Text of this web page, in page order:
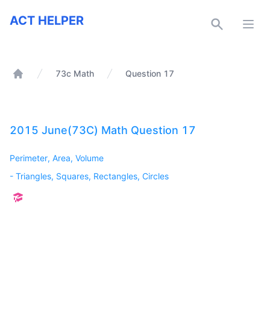
ACT Helper
ACT HELPER
73c Math Question 17
2015 June(73C) Math Question 17
Perimeter, Area, Volume
- Triangles, Squares, Rectangles, Circles